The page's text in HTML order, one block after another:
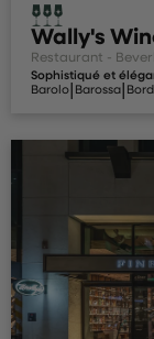
Wally's
Restaurant -
Sophistiqué et
Barolo| Barossa|